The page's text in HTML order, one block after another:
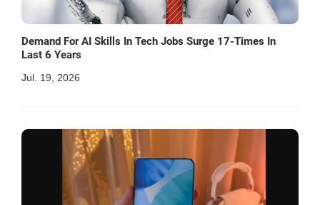
Demand For AI Skills In Tech Jobs Surge 17-Times In
Last 6 Years
Jul. 19, 2026